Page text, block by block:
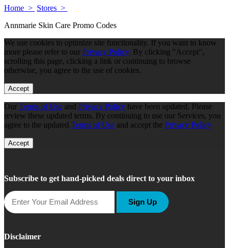
Home > Stores >
Annmarie Skin Care Promo Codes
We use cookies to optimize site functionality. If you want to know
more please refer to our Privacy Policy. By clicking "Accept",
scrolling this page, clicking a link or continuing to browse
otherwise, you agree to the use of cookies.
Accept
Our Terms of Use and Privacy Policy have been updated. Please
review these updated terms. By continuing to use our Services, you
agree to the updated Terms of Use and accept the Privacy Policy
Accept
Subscribe to get hand-picked deals direct to your inbox
Sign Up
Disclaimer